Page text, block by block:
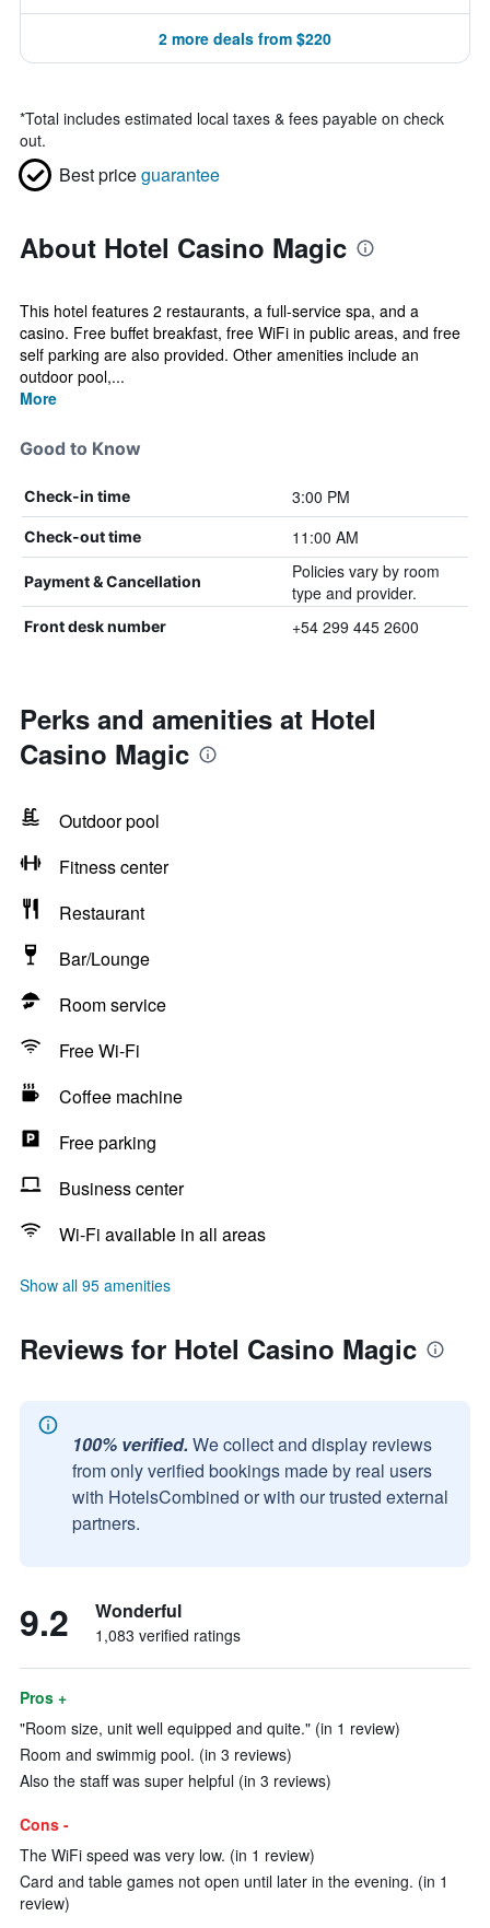
2 more deals from $220
*Total includes estimated local taxes & fees payable on check
out.
Best priceguarantee
About Hotel Casino Magic
This hotel features 2 restaurants, a full-service spa, and a
casino. Free buffet breakfast, free WiFi in public areas, and free
self parking are also provided. Other amenities include an
outdoor pool,...
More
Good to Know
Check-in time 3:00 PM
Check-out time 11:00 AM
Payment & Cancellation
Policies vary by room
type and provider.
Front desk number +54 299 445 2600
Perks and amenities at Hotel
Casino Magic
Outdoor pool
Fitness center
Restaurant
Bar/Lounge
Room service
Free Wi-Fi
Coffee machine
Free parking
Business center
Wi-Fi available in all areas
Show all 95 amenities
Reviews for Hotel Casino Magic
100% verified. We collect and display reviews
from only verified bookings made by real users
with HotelsCombined or with our trusted external
partners.
9.2 Wonderful
1,083 verified ratings
Pros +
"Room size, unit well equipped and quite." (in 1 review)
Room and swimmig pool. (in 3 reviews)
Also the staff was super helpful (in 3 reviews)
Cons -
The WiFi speed was very low. (in 1 review)
Card and table games not open until later in the evening. (in 1
review)